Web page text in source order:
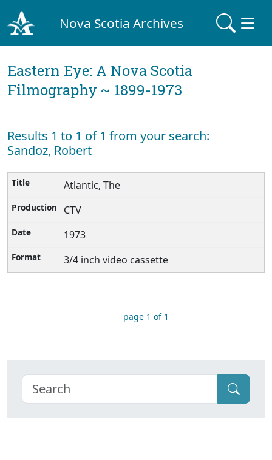
Nova Scotia Archives
Eastern Eye: A Nova Scotia
Filmography ~ 1899-1973
Results 1 to 1 of 1 from your search:
Sandoz, Robert
Atlantic, The
CTV
1973
3/4 inch video cassette
page 1 of 1